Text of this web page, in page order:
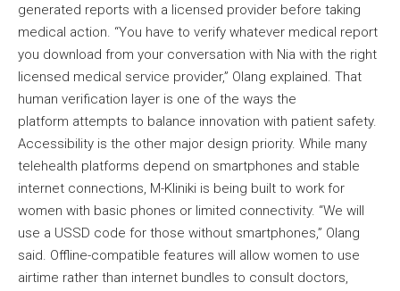
generated reports with a licensed provider before taking
medical action. “You have to verify whatever medical report
you download from your conversation with Nia with the right
licensed medical service provider,” Olang explained. That
human verification layer is one of the ways the
platform attempts to balance innovation with patient safety.
Accessibility is the other major design priority. While many
telehealth platforms depend on smartphones and stable
internet connections, M-Kliniki is being built to work for
women with basic phones or limited connectivity. “We will
use a USSD code for those without smartphones,” Olang
said. Offline-compatible features will allow women to use
airtime rather than internet bundles to consult doctors,